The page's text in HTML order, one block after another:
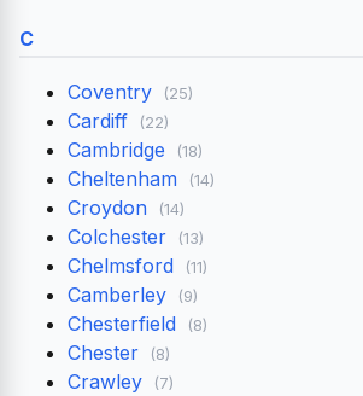
C
Coventry (25)
Cardiff (22)
Cambridge (18)
Cheltenham (14)
Croydon (14)
Colchester (13)
Chelmsford (11)
Camberley (9)
Chesterfield (8)
Chester (8)
Crawley (7)